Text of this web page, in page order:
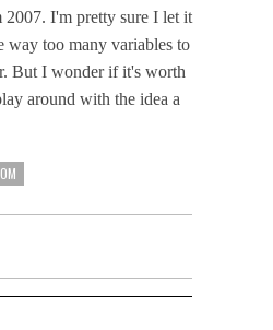
2007. I'm pretty sure I let it
way too many variables to
But I wonder if it's worth
around with the idea a